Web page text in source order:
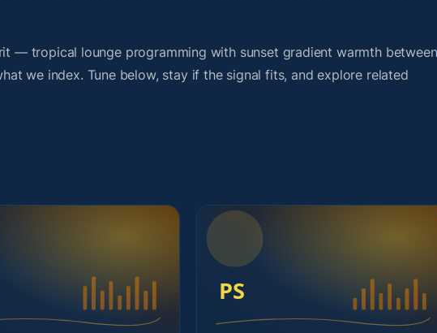
— tropical lounge programming with sunset gradient warmth between
we index. Tune below, stay if the signal fits, and explore related